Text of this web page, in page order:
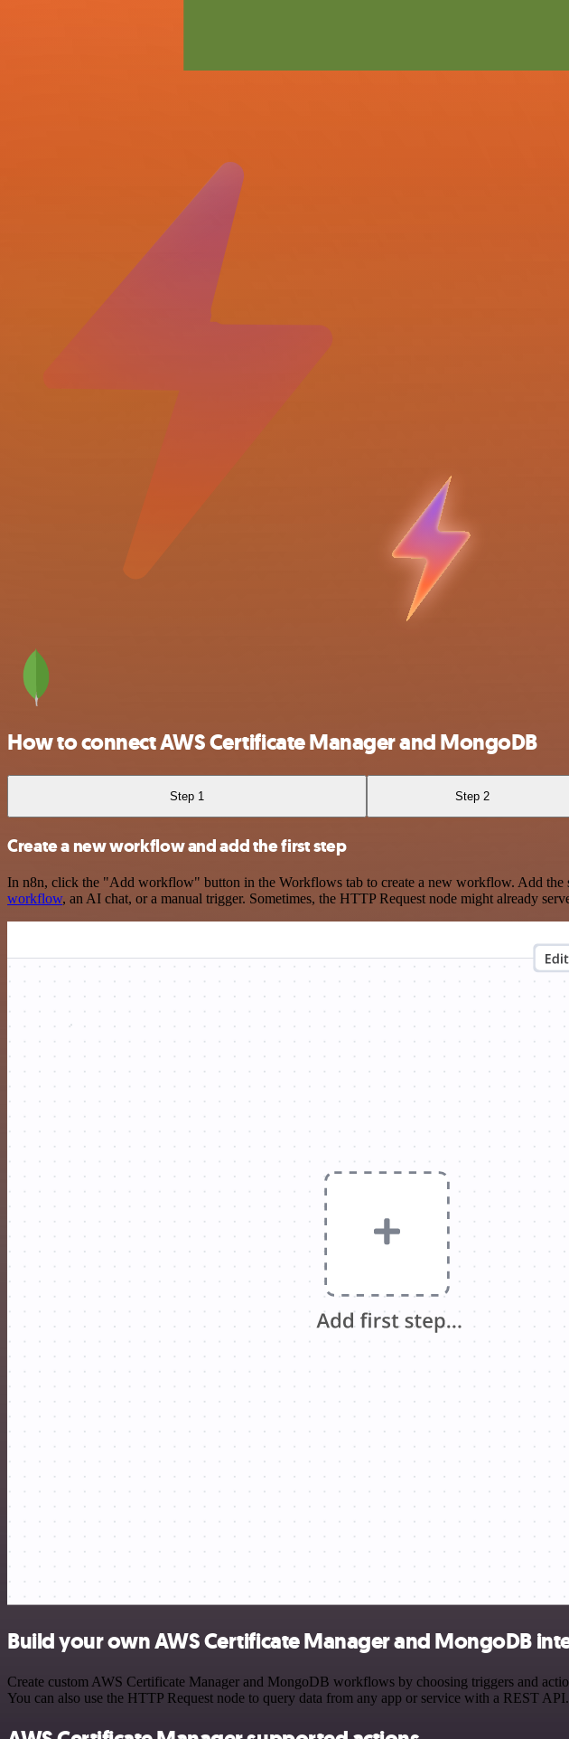
How to connect AWS Certificate Manager and MongoDB
Step 1 Step 2
Create a new workflow and add the first step
In n8n, click the "Add workflow" button in the Workflows tab to create a new workflow. Add
workflow, an AI chat, or a manual trigger. Sometimes, the HTTP Request node might already
Build your own AWS Certificate Manager and MongoDB
Create custom AWS Certificate Manager and MongoDB workflows by choosing triggers and
You can also use the HTTP Request node to query data from any app or service with a REST API.